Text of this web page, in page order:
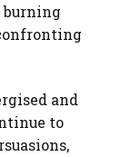
burning
and
to